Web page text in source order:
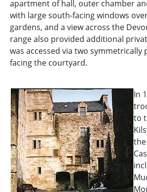
apartment of hall, outer chamber
with large south-facing windows
gardens, and a view across the
range also provided additional
was accessed via two symmetrically
facing the courtyard.
In
to